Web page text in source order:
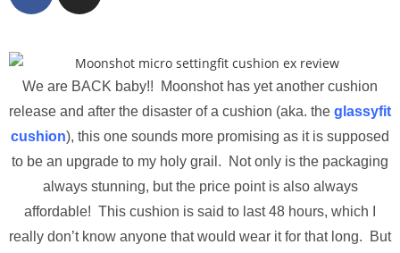
We are BACK baby!! Moonshot has yet another cushion
release and after the disaster of a cushion (aka. the glassyfit
cushion), this one sounds more promising as it is supposed
to be an upgrade to my holy grail. Not only is the packaging
always stunning, but the price point is also always
affordable! This cushion is said to last 48 hours, which I
really don’t know anyone that would wear it for that long. But